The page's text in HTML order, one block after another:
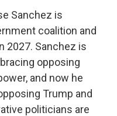
Sanchez is
coalition and
2027. Sanchez is
opposing
and now he
Trump and
politicians are